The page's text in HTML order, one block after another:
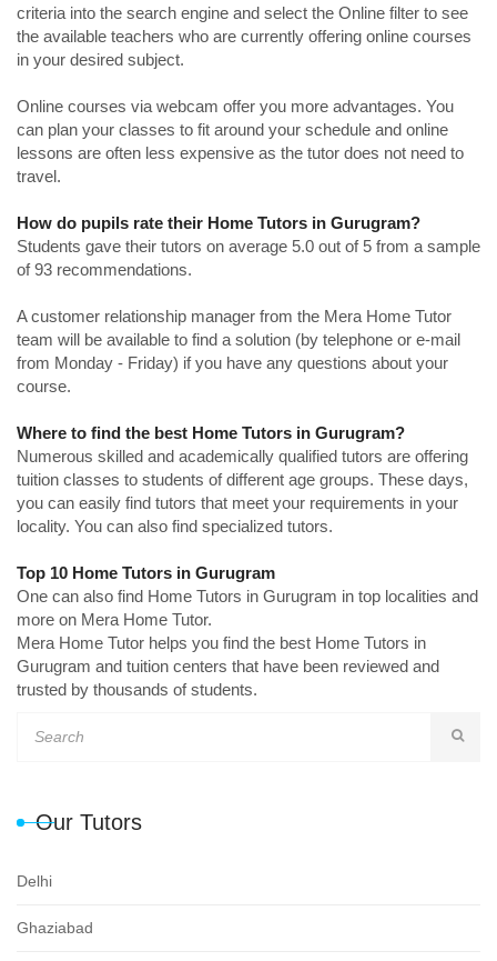
criteria into the search engine and select the Online filter to see
the available teachers who are currently offering online courses
in your desired subject.
Online courses via webcam offer you more advantages. You
can plan your classes to fit around your schedule and online
lessons are often less expensive as the tutor does not need to
travel.
How do pupils rate their Home Tutors in Gurugram?
Students gave their tutors on average 5.0 out of 5 from a sample
of 93 recommendations.
A customer relationship manager from the Mera Home Tutor
team will be available to find a solution (by telephone or e-mail
from Monday - Friday) if you have any questions about your
course.
Where to find the best Home Tutors in Gurugram?
Numerous skilled and academically qualified tutors are offering
tuition classes to students of different age groups. These days,
you can easily find tutors that meet your requirements in your
locality. You can also find specialized tutors.
Top 10 Home Tutors in Gurugram
One can also find Home Tutors in Gurugram in top localities and
more on Mera Home Tutor.
Mera Home Tutor helps you find the best Home Tutors in
Gurugram and tuition centers that have been reviewed and
trusted by thousands of students.
Our Tutors
Delhi
Ghaziabad